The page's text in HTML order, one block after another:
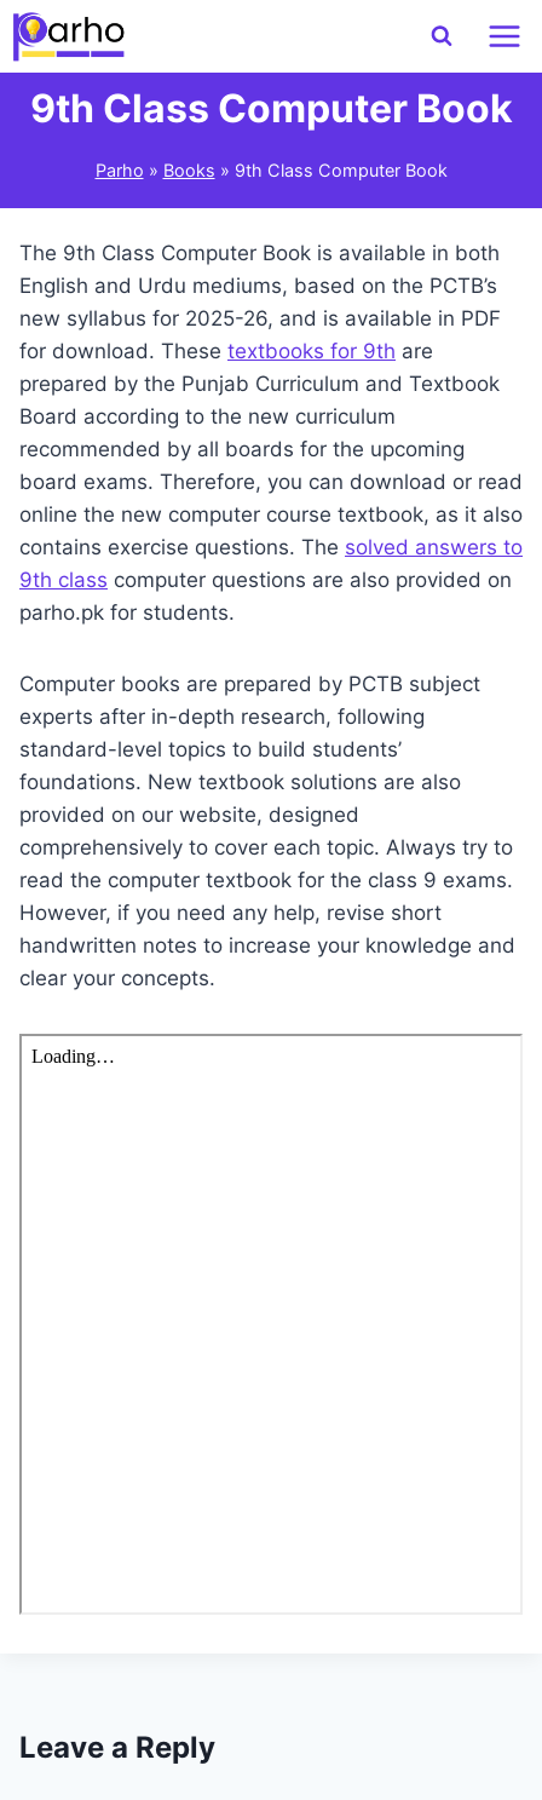
Skip
content
9th Class Computer Book
Parho » Books » 9th Class Computer Book
The 9th Class Computer Book is available in both
English and Urdu mediums, based on the PCTB’s
new syllabus for 2025-26, and is available in PDF
for download. These textbooks for 9th are
prepared by the Punjab Curriculum and Textbook
Board according to the new curriculum
recommended by all boards for the upcoming
board exams. Therefore, you can download or read
online the new computer course textbook, as it also
contains exercise questions. The solved answers to
9th class computer questions are also provided on
parho.pk for students.
Computer books are prepared by PCTB subject
experts after in-depth research, following
standard-level topics to build students’
foundations. New textbook solutions are also
provided on our website, designed
comprehensively to cover each topic. Always try to
read the computer textbook for the class 9 exams.
However, if you need any help, revise short
handwritten notes to increase your knowledge and
clear your concepts.
Leave a Reply